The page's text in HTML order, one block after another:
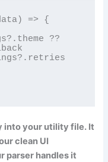
=> {
into your utility file. It
clean UI
parser handles it